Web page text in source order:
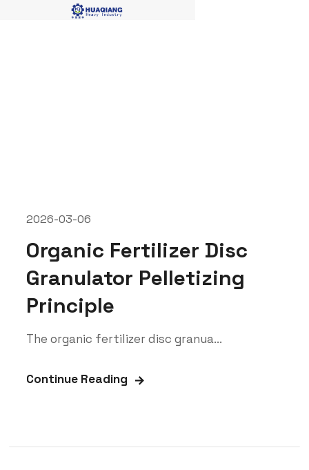
2026-03-06
Organic Fertilizer Disc
Granulator Pelletizing
Principle
The organic fertilizer disc granua...
Continue Reading